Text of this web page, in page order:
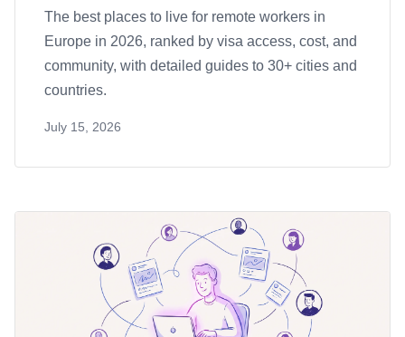
The best places to live for remote workers in
Europe in 2026, ranked by visa access, cost, and
community, with detailed guides to 30+ cities and
countries.
July 15, 2026